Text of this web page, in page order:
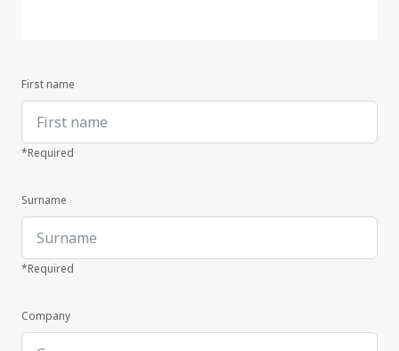
First name
*Required
Surname
*Required
Company